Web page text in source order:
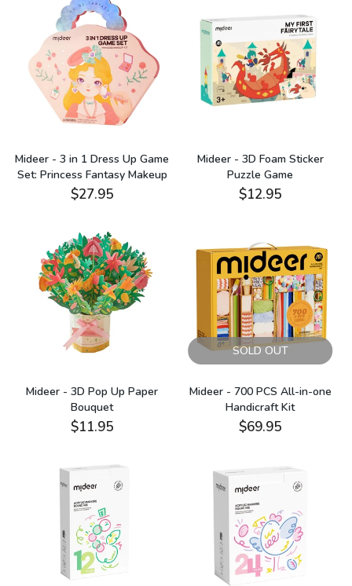
Mideer - 3 in 1 Dress Up Game
Set: Princess Fantasy Makeup
$27.95
Mideer - 3D Foam Sticker
Puzzle Game
$12.95
Mideer - 3D Pop Up Paper
Bouquet
$11.95
SOLD OUT
Mideer - 700 PCS All-in-one
Handicraft Kit
$69.95